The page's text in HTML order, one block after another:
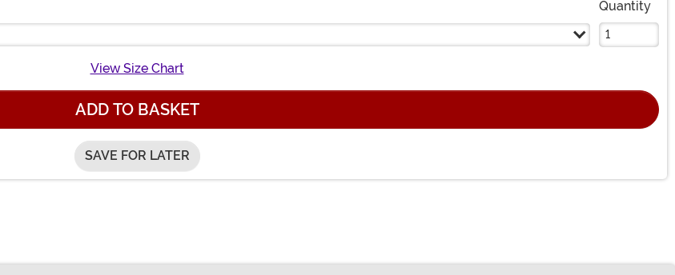
Quantity
View Size Chart
ADD TO BASKET
SAVE FOR LATER